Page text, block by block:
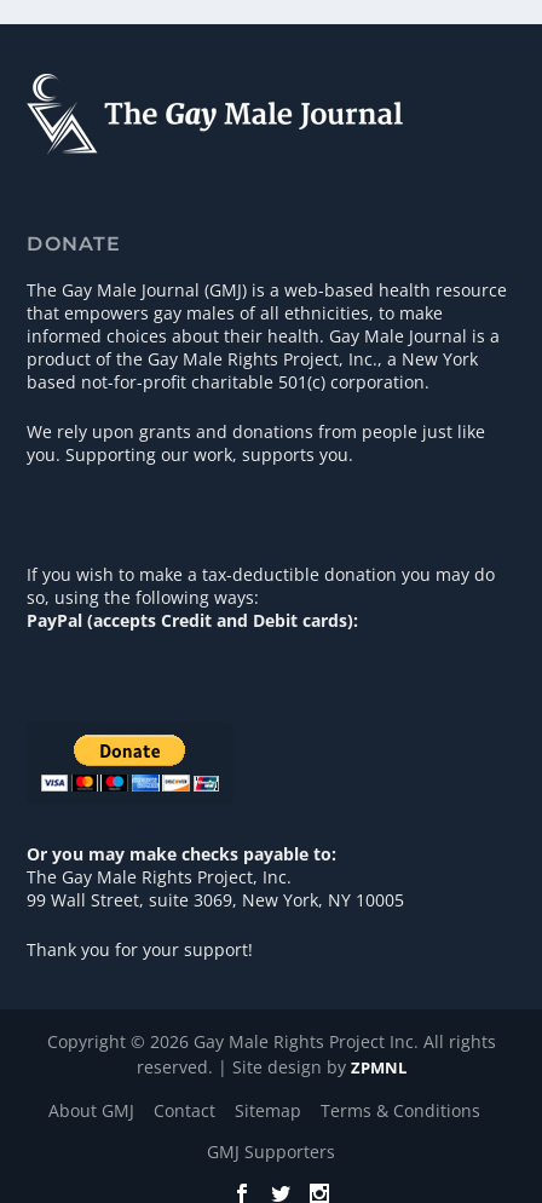
DONATE
The Gay Male Journal (GMJ) is a web-based health resource
that empowers gay males of all ethnicities, to make
informed choices about their health. Gay Male Journal is a
product of the Gay Male Rights Project, Inc., a New York
based not-for-profit charitable 501(c) corporation.
We rely upon grants and donations from people just like
you. Supporting our work, supports you.
If you wish to make a tax-deductible donation you may do
so, using the following ways:
PayPal (accepts Credit and Debit cards):
Or you may make checks payable to:
The Gay Male Rights Project, Inc.
99 Wall Street, suite 3069, New York, NY 10005
Thank you for your support!
Copyright © 2026 Gay Male Rights Project Inc. All rights
reserved. | Site design by ZPMNL
About GMJ Contact Sitemap
Terms & Conditions
GMJ Supporters